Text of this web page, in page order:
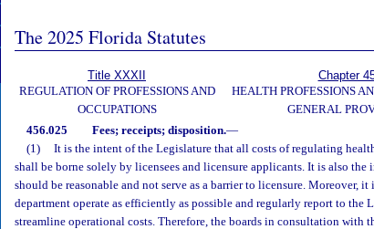
The 2025 Florida Statutes
Title XXXII
REGULATION OF PROFESSIONS AND
OCCUPATIONS
Chapter
HEALTH PROFESSIONS
GENERAL
456.025 Fees; receipts; disposition.—
(1)
It is the intent of the Legislature that all costs of regulating
shall be borne solely by licensees and licensure applicants. It is also the
should be reasonable and not serve as a barrier to licensure. Moreover,
department operate as efficiently as possible and regularly report to the
streamline operational costs. Therefore, the boards in consultation with